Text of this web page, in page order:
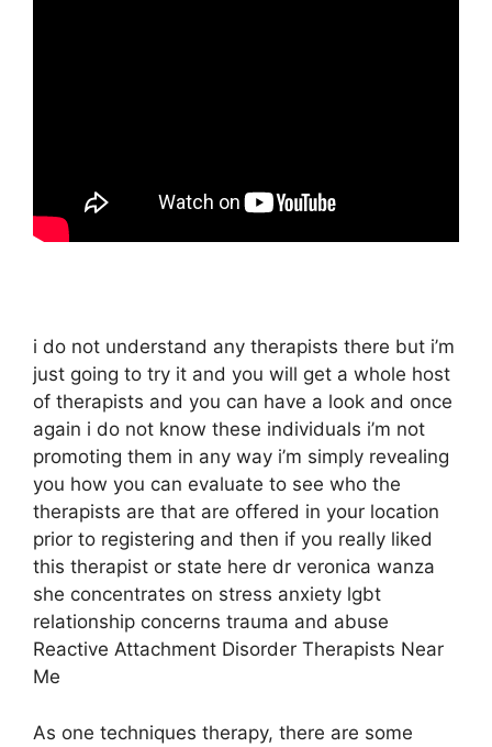
i do not understand any therapists there but i’m
just going to try it and you will get a whole host
of therapists and you can have a look and once
again i do not know these individuals i’m not
promoting them in any way i’m simply revealing
you how you can evaluate to see who the
therapists are that are offered in your location
prior to registering and then if you really liked
this therapist or state here dr veronica wanza
she concentrates on stress anxiety lgbt
relationship concerns trauma and abuse
Reactive Attachment Disorder Therapists Near
Me
As one techniques therapy, there are some